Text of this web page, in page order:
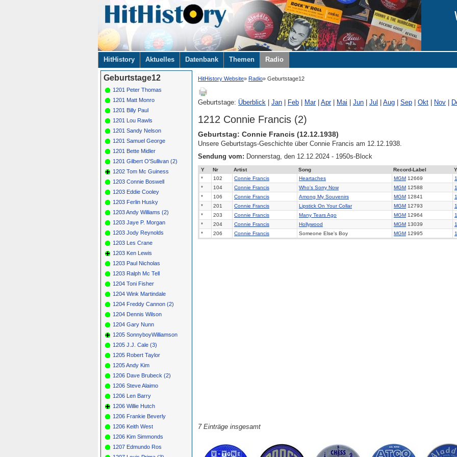
Navigation
überspringen
HitHistory Aktuelles Datenbank Themen Radio
HitHistory Website Radio Geburtstage12
Geburtstage: Überblick Jan Feb Mar| Apr| Mai Jun Jul Aug Sep Okt Nov
1212 Connie Francis (2)
Geburtstag: Connie Francis (12.12.1938)
Unsere Geburtstags-Geschichte über Connie Francis am 12.12.1938.
Sendung vom: Donnerstag, den 12.12.2024 - 1950s-Block
Y Nr Artist Song Record-Label
*
102 Connie Francis Heartaches MGM 12669
*
104 Connie Francis Who's Sorry Now MGM 12588
*
106 Connie Francis Among My Souvenirs MGM 12841
*
201 Connie Francis Lipstick On Your Collar MGM 12793
*
203 Connie Francis Many Tears Ago MGM 12964
*
204 Connie Francis Hollywood MGM 13039
*
206 Connie Francis Someone Else's Boy MGM 12995
7 Einträge insgesamt
Geburtstage12
1201 Peter Thomas
1201 Matt Monro
1201 Billy Paul
1201 Lou Rawls
1201 Sandy Nelson
1201 Samuel George
1201 Bette Midler
1201 Gilbert O'Sullivan (2)
1202 Tom Mc Guiness
1203 Connie Boswell
1203 Eddie Cooley
1203 Ferlin Husky
1203 Andy Williams (2)
1203 Jaye P. Morgan
1203 Jody Reynolds
1203 Les Crane
1203 Ken Lewis
1203 Paul Nicholas
1203 Ralph Mc Tell
1204 Toni Fisher
1204 Wink Martindale
1204 Freddy Cannon (2)
1204 Dennis Wilson
1204 Gary Nunn
1205 SonnyboyWilliamson
1205 J.J. Cale (3)
1205 Robert Taylor
1205 Andy Kim
1206 Dave Brubeck (2)
1206 Steve Alaimo
1206 Len Barry
1206 Willie Hutch
1206 Frankie Beverly
1206 Keith West
1206 Kim Simmonds
1207 Edmundo Ros